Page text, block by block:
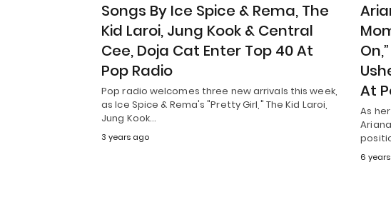
Songs By Ice Spice & Rema, The
Kid Laroi, Jung Kook & Central
Cee, Doja Cat Enter Top 40 At
Pop Radio
Pop radio welcomes three new arrivals this week,
as Ice Spice & Rema's "Pretty Girl," The Kid Laroi,
Jung Kook…
3 years ago
At
As
6